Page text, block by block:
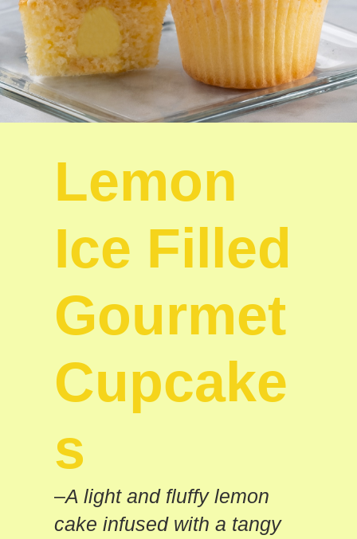
Lemon
Ice Filled
Gourmet
Cupcake
s
–A light and fluffy lemon
cake infused with a tangy